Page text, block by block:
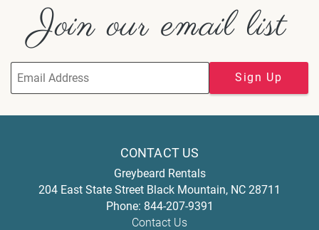
Join our email list
Sign Up
CONTACT US
Greybeard Rentals
204 East State Street Black Mountain, NC 28711
Phone: 844-207-9391
Contact Us